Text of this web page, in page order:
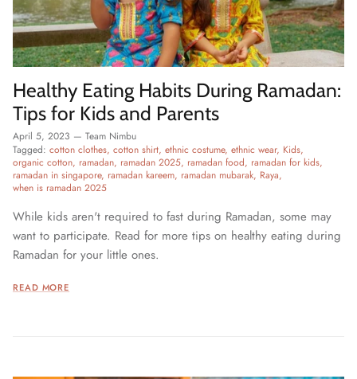
Healthy Eating Habits During Ramadan:
Tips for Kids and Parents
April 5, 2023 — Team Nimbu
Tagged: cotton clothes cotton shirt ethnic costume ethnic wear Kids
organic cotton ramadan ramadan 2025 ramadan food ramadan for kids
ramadan in singapore ramadan kareem ramadan mubarak Raya
when is ramadan 2025
While kids aren't required to fast during Ramadan, some may
want to participate. Read for more tips on healthy eating during
Ramadan for your little ones.
READ MORE